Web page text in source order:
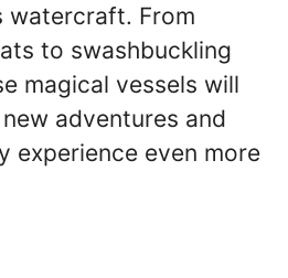
watercraft. From
to swashbuckling
magical vessels will
adventures and
experience even more